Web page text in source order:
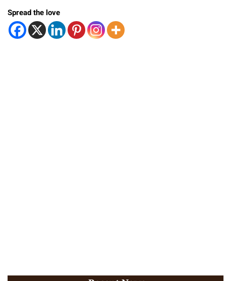
Spread the love